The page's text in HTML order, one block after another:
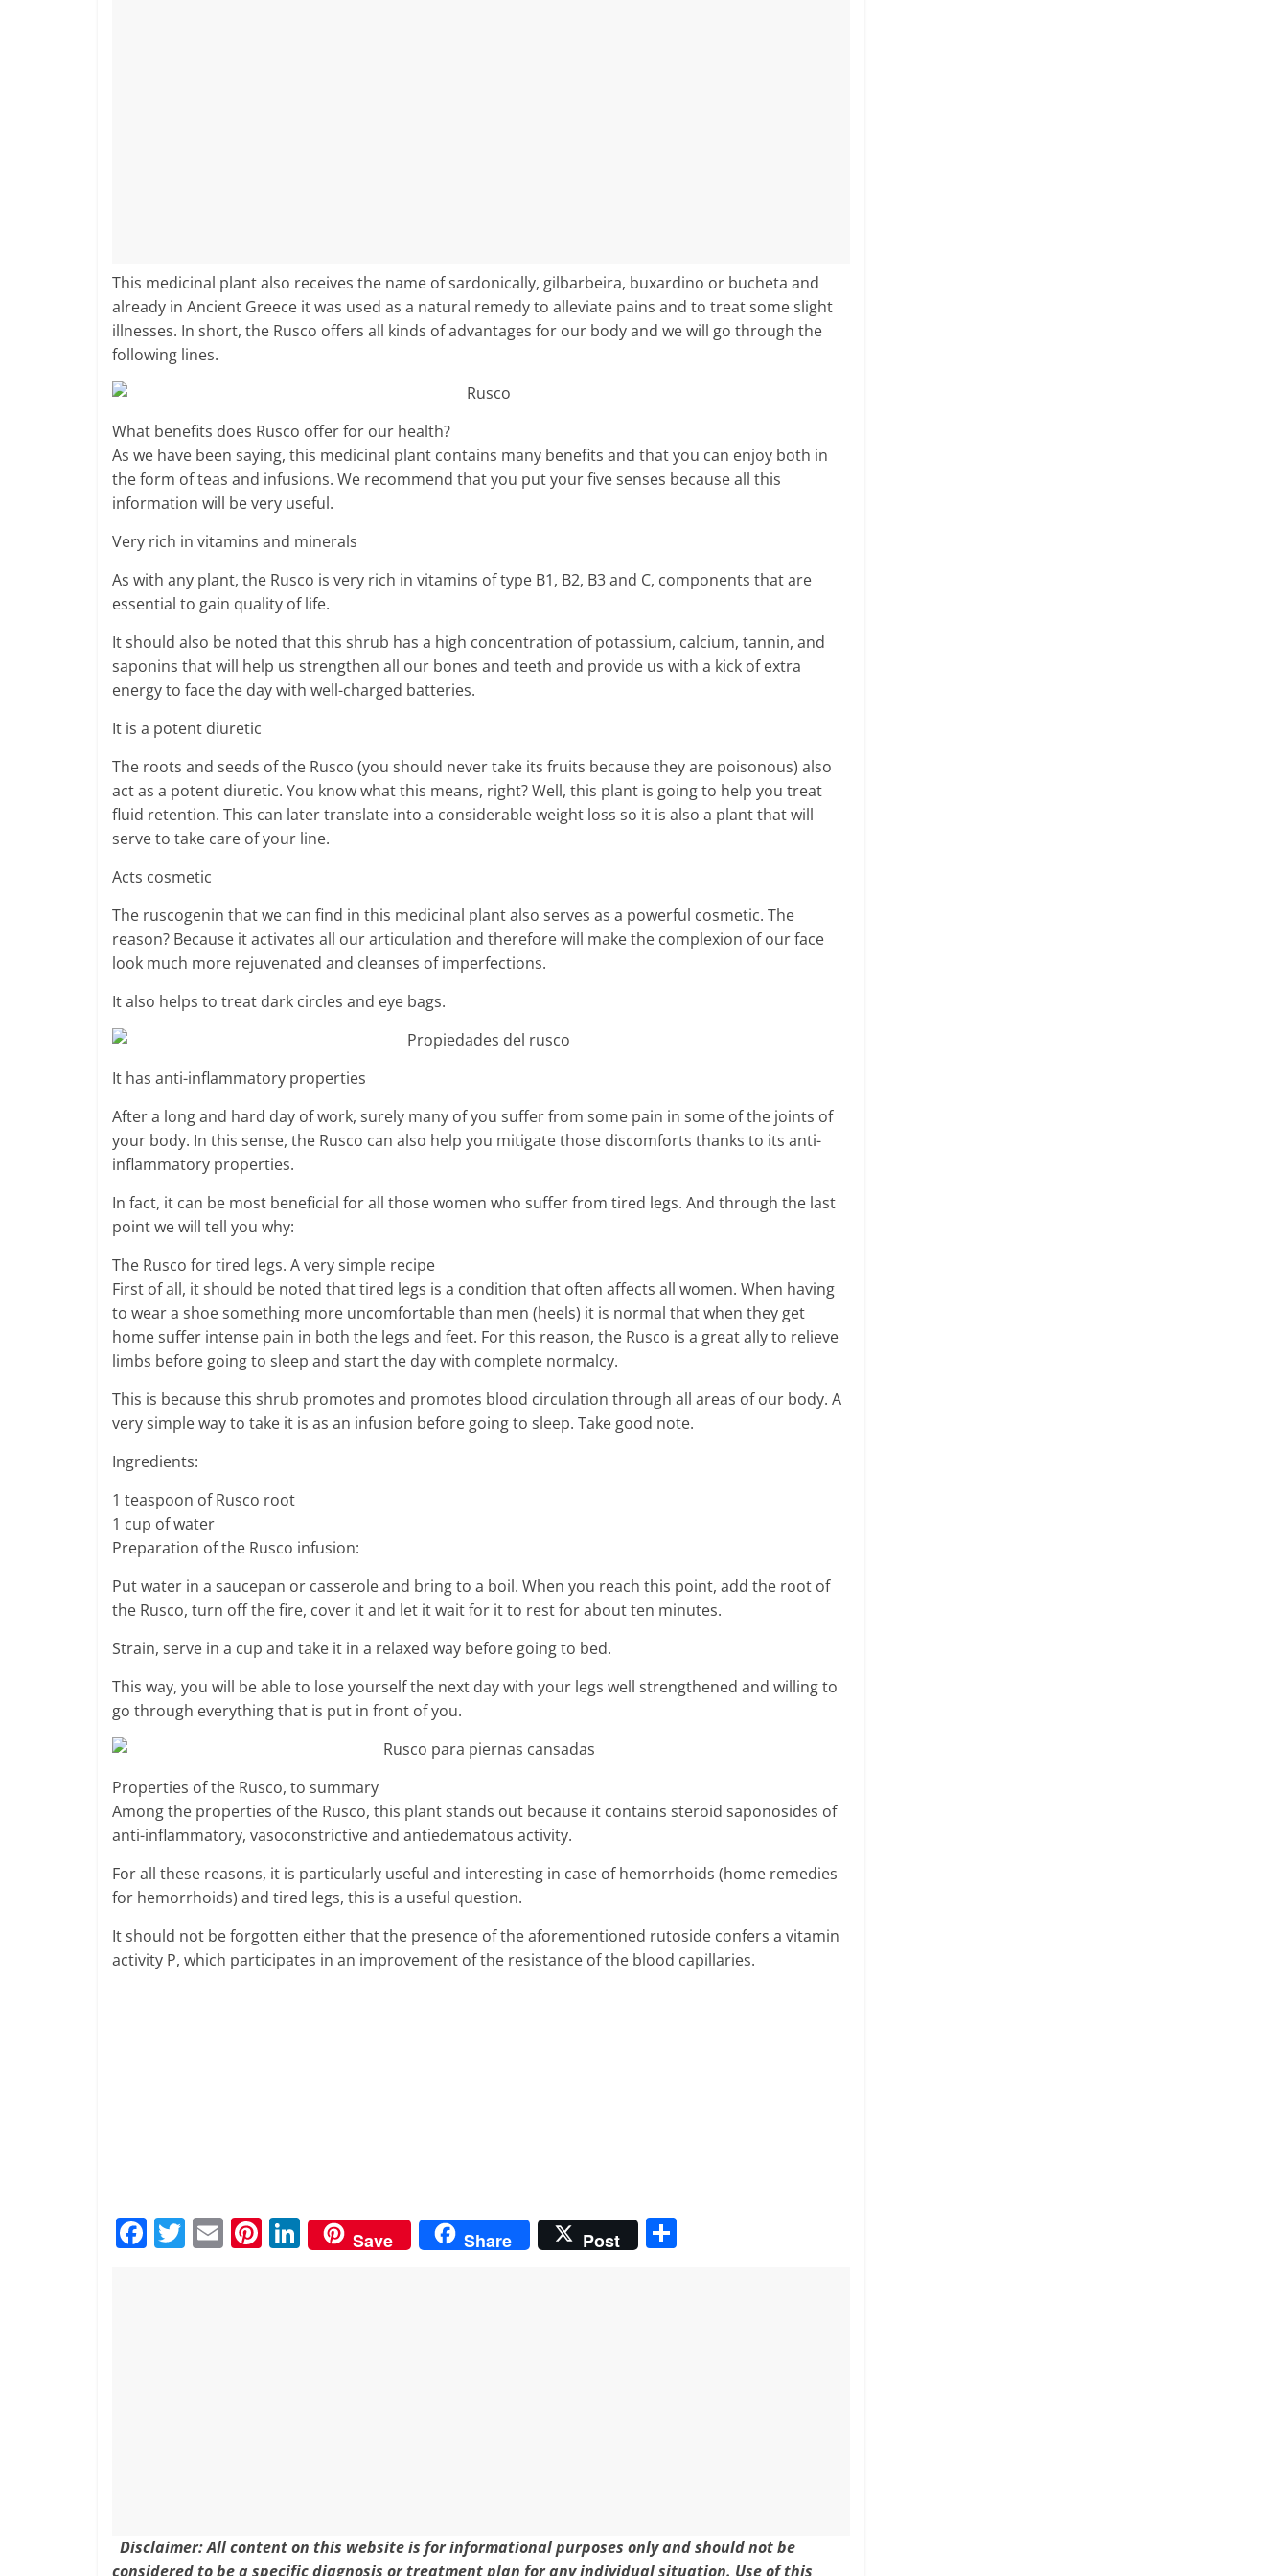
This medicinal plant also receives the name of sardonically, gilbarbeira, buxardino or bucheta and
already in Ancient Greece it was used as a natural remedy to alleviate pains and to treat some slight
illnesses. In short, the Rusco offers all kinds of advantages for our body and we will go through the
following lines.
What benefits does Rusco offer for our health?
As we have been saying, this medicinal plant contains many benefits and that you can enjoy both in
the form of teas and infusions. We recommend that you put your five senses because all this
information will be very useful.
Very rich in vitamins and minerals
As with any plant, the Rusco is very rich in vitamins of type B1, B2, B3 and C, components that are
essential to gain quality of life.
It should also be noted that this shrub has a high concentration of potassium, calcium, tannin, and
saponins that will help us strengthen all our bones and teeth and provide us with a kick of extra
energy to face the day with well-charged batteries.
It is a potent diuretic
The roots and seeds of the Rusco (you should never take its fruits because they are poisonous) also
act as a potent diuretic. You know what this means, right? Well, this plant is going to help you treat
fluid retention. This can later translate into a considerable weight loss so it is also a plant that will
serve to take care of your line.
Acts cosmetic
The ruscogenin that we can find in this medicinal plant also serves as a powerful cosmetic. The
reason? Because it activates all our articulation and therefore will make the complexion of our face
look much more rejuvenated and cleanses of imperfections.
It also helps to treat dark circles and eye bags.
It has anti-inflammatory properties
After a long and hard day of work, surely many of you suffer from some pain in some of the joints of
your body. In this sense, the Rusco can also help you mitigate those discomforts thanks to its anti-
inflammatory properties.
In fact, it can be most beneficial for all those women who suffer from tired legs. And through the last
point we will tell you why:
The Rusco for tired legs. A very simple recipe
First of all, it should be noted that tired legs is a condition that often affects all women. When having
to wear a shoe something more uncomfortable than men (heels) it is normal that when they get
home suffer intense pain in both the legs and feet. For this reason, the Rusco is a great ally to relieve
limbs before going to sleep and start the day with complete normalcy.
This is because this shrub promotes and promotes blood circulation through all areas of our body. A
very simple way to take it is as an infusion before going to sleep. Take good note.
Ingredients:
1 teaspoon of Rusco root
1 cup of water
Preparation of the Rusco infusion:
Put water in a saucepan or casserole and bring to a boil. When you reach this point, add the root of
the Rusco, turn off the fire, cover it and let it wait for it to rest for about ten minutes.
Strain, serve in a cup and take it in a relaxed way before going to bed.
This way, you will be able to lose yourself the next day with your legs well strengthened and willing to
go through everything that is put in front of you.
Properties of the Rusco, to summary
Among the properties of the Rusco, this plant stands out because it contains steroid saponosides of
anti-inflammatory, vasoconstrictive and antiedematous activity.
For all these reasons, it is particularly useful and interesting in case of hemorrhoids (home remedies
for hemorrhoids) and tired legs, this is a useful question.
It should not be forgotten either that the presence of the aforementioned rutoside confers a vitamin
activity P, which participates in an improvement of the resistance of the blood capillaries.
F T E Pi Li
n
Save Share Post
Disclaimer: All content on this website is for informational purposes only and should not be
considered to be a specific diagnosis or treatment plan for any individual situation. Use of this